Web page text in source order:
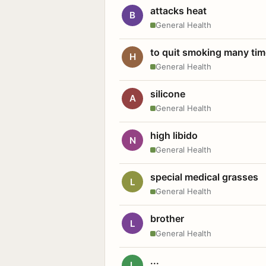
B attacks heat
General Health
H to quit smoking many
General Health
A silicone
General Health
N high libido
General Health
L special medical grasses
General Health
L brother
General Health
...